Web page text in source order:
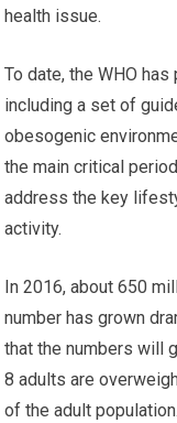
health issue.
To date, the WHO
including a set of
obesogenic
the main critical
address the key
activity.
In 2016, about 650
number has grown
that the numbers will
8 adults are
of the adult population.